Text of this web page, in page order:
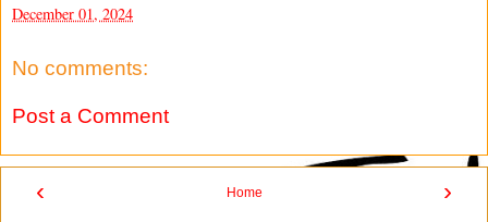
December 01, 2024
No comments:
Post a Comment
‹ ›
Home